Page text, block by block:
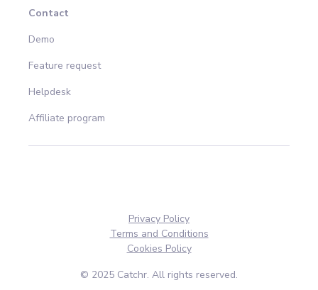
Contact
Demo
Feature request
Helpdesk
Affiliate program
© 2025 Catchr. All rights reserved.
Privacy Policy
Terms and Conditions
Cookies Policy